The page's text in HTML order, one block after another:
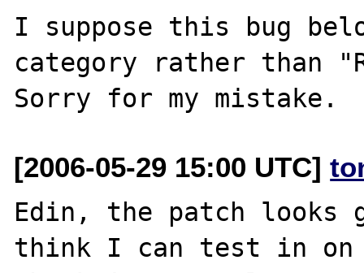
I suppose this bug
category rather than
[2006-05-29 15:00 UTC]
Edin, the patch looks
think I can test in on